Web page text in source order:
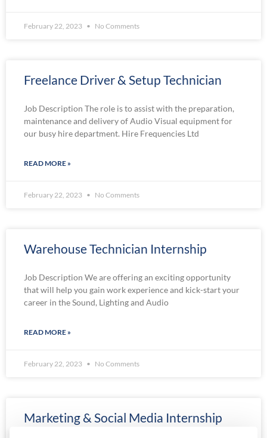
February 22, 2023 No Comments
Freelance Driver & Setup Technician
Job Description The role is to assist with the preparation,
maintenance and delivery of Audio Visual equipment for
our busy hire department. Hire Frequencies Ltd
READ MORE »
February 22, 2023 No Comments
Warehouse Technician Internship
Job Description We are offering an exciting opportunity
that will help you gain work experience and kick-start your
career in the Sound, Lighting and Audio
READ MORE »
February 22, 2023 No Comments
Marketing & Social Media Internship